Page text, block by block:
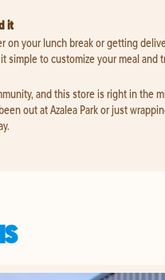
it
on your lunch break or getting
simple to customize your meal and
and this store is right in the
out at Azalea Park or just